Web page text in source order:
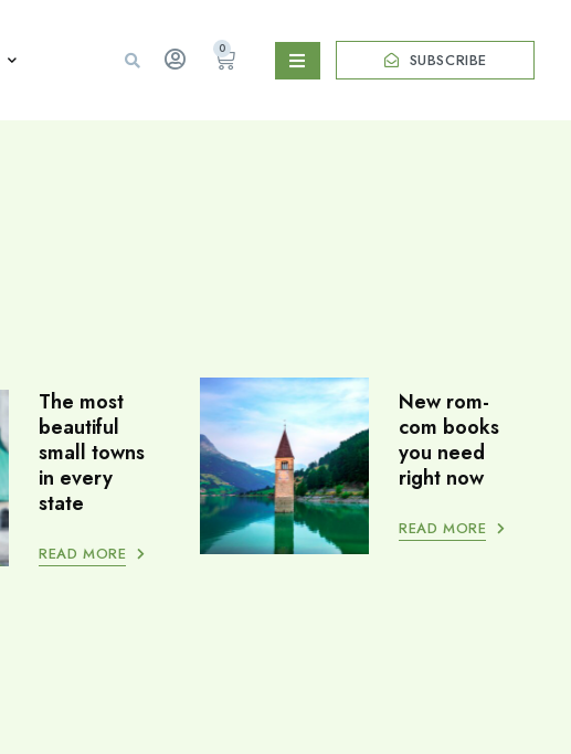
0
SUBSCRIBE
The most
beautiful
small towns
in every
state
READ MORE
New rom-
com books
you need
right now
READ MORE